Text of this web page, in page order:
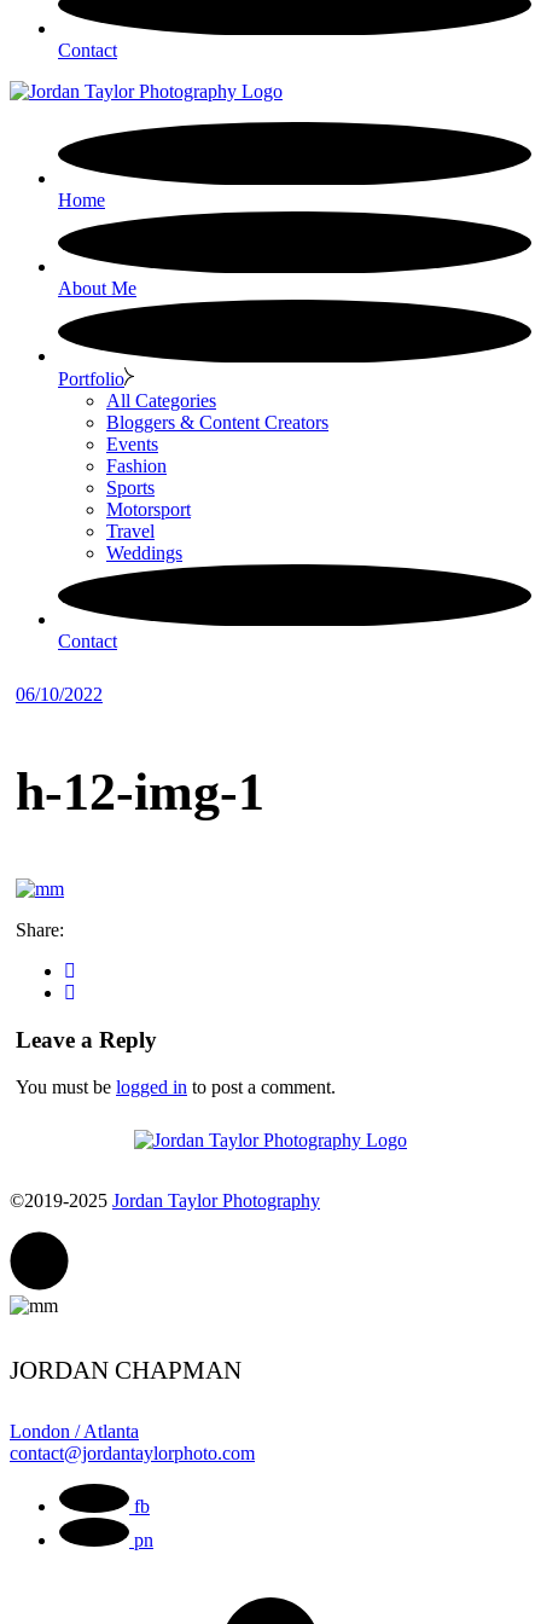
Contact
Home
About Me
Portfolio
All Categories
Bloggers & Content Creators
Events
Fashion
Sports
Motorsport
Travel
Weddings
Contact
06/10/2022
h-12-img-1
Share:
Leave a Reply
You must be logged in to post a comment.
©2019-2025 Jordan Taylor Photography
JORDAN CHAPMAN
London / Atlanta
contact@jordantaylorphoto.com
fb
pn